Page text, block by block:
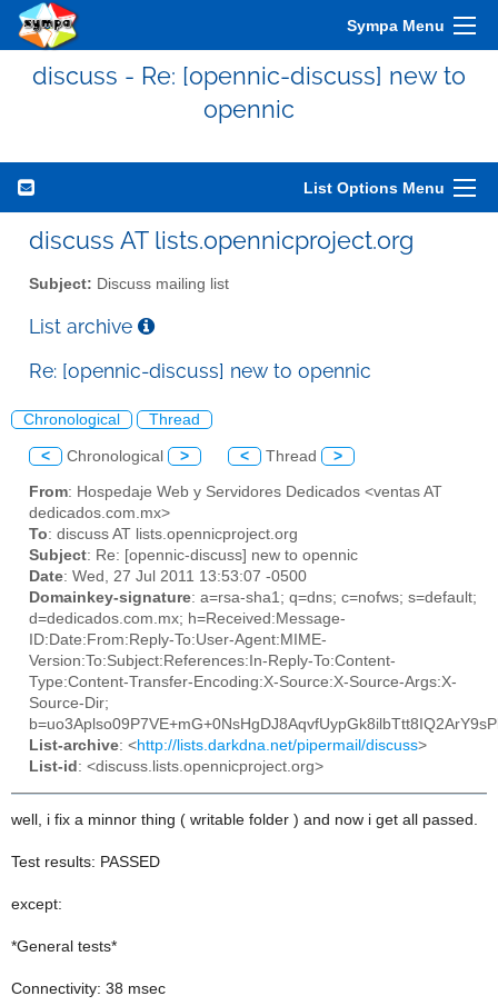
Sympa Menu
discuss - Re: [opennic-discuss] new to
opennic
List Options Menu
discuss AT lists.opennicproject.org
Subject: Discuss mailing list
List archive
Re: [opennic-discuss] new to opennic
Chronological Thread
< Chronological > < Thread >
From: Hospedaje Web y Servidores Dedicados <ventas AT
dedicados.com.mx>
To: discuss AT lists.opennicproject.org
Subject: Re: [opennic-discuss] new to opennic
Date: Wed, 27 Jul 2011 13:53:07 -0500
Domainkey-signature: a=rsa-sha1; q=dns; c=nofws; s=default;
d=dedicados.com.mx; h=Received:Message-
ID:Date:From:Reply-To:User-Agent:MIME-
Version:To:Subject:References:In-Reply-To:Content-
Type:Content-Transfer-Encoding:X-Source:X-Source-Args:X-
Source-Dir;
List-archive: <http://lists.darkdna.net/pipermail/discuss>
List-id : <discuss.lists.opennicproject.org>
well, i fix a minnor thing ( writable folder ) and now i get all passed.
Test results: PASSED
except:
*General tests*
Connectivity: 38 msec